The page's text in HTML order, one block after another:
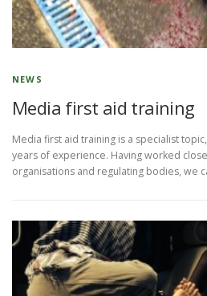
NEWS
Media first aid training
Media first aid training is a specialist
years of experience. Having worked
organisations and regulating bodies, we